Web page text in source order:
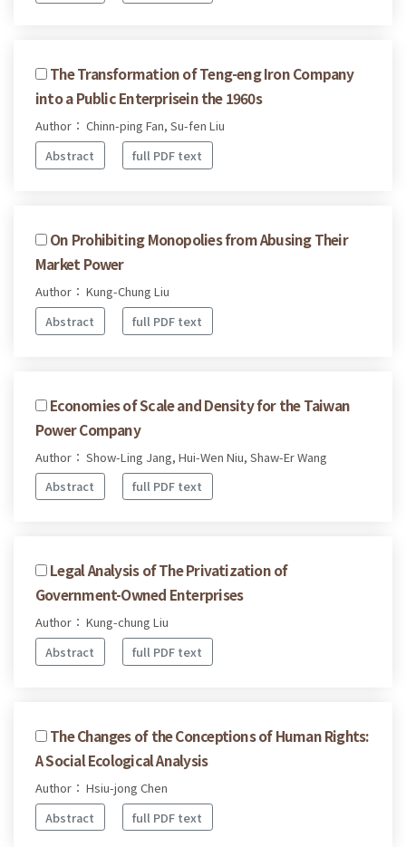
The Transformation of Teng-eng Iron Company
into a Public Enterprisein the 1960s
Author： Chinn-ping Fan, Su-fen Liu
Abstract
full PDF text
On Prohibiting Monopolies from Abusing Their
Market Power
Author： Kung-Chung Liu
Abstract
full PDF text
Economies of Scale and Density for the Taiwan
Power Company
Author： Show-Ling Jang, Hui-Wen Niu, Shaw-Er Wang
Abstract
full PDF text
Legal Analysis of The Privatization of
Government-Owned Enterprises
Author： Kung-chung Liu
Abstract
full PDF text
The Changes of the Conceptions of Human Rights:
A Social Ecological Analysis
Author： Hsiu-jong Chen
Abstract
full PDF text